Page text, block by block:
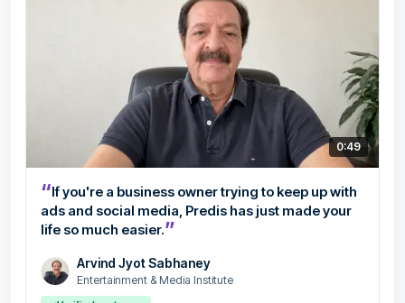
0:49
“If you're a business owner trying to keep up with
ads and social media, Predis has just made your
life so much easier.”
Arvind Jyot Sabhaney
Entertainment & Media Institute